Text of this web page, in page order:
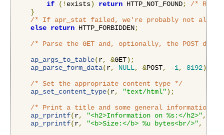
if
(! exists) return HTTP_NOT_FOUND;
/*
}
/* If apr_stat failed, we're probably not
else return HTTP_FORBIDDEN;
/* Parse the GET and, optionally, the POST
ap_args_to_table(r, &GET);
ap_parse_form_data(r, NULL, &POST, -1, 8192);
/* Set the appropriate content type */
ap_set_content_type(r, "text/html");
/* Print a title and some general information */
ap_rprintf(r, "<h2>Information on %s:</h2>",
ap_rprintf(r, "<b>Size:</b> %u bytes<br/>",